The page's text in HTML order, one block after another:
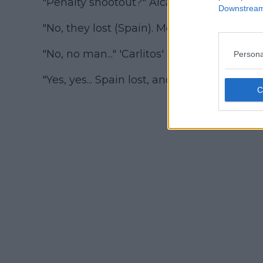
"No, they lost (Spain). Morata missed."
"No, no man..." 'Carlitos' said, clutching
"Yes, yes... Spain lost, and Morata